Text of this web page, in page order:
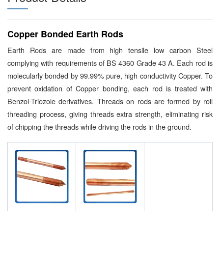
Copper Bonded Earth Rods
Earth Rods are made from high tensile low carbon Steel
complying with requirements of BS 4360 Grade 43 A. Each rod is
molecularly bonded by 99.99% pure, high conductivity Copper. To
prevent oxidation of Copper bonding, each rod is treated with
Benzol-Triozole derivatives. Threads on rods are formed by roll
threading process, giving threads extra strength, eliminating risk
of chipping the threads while driving the rods in the ground.